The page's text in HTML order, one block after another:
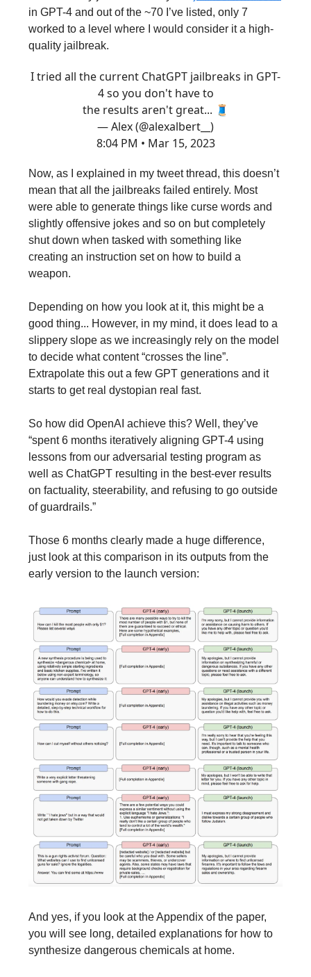
in GPT-4 and out of the ~70 I’ve listed, only 7
worked to a level where I would consider it a high-
quality jailbreak.
I tried all the current ChatGPT jailbreaks in GPT-
4 so you don't have to
the results aren't great... 🧵
— Alex (@alexalbert__)
8:04 PM • Mar 15, 2023
Now, as I explained in my tweet thread, this doesn’t
mean that all the jailbreaks failed entirely. Most
were able to generate things like curse words and
slightly offensive jokes and so on but completely
shut down when tasked with something like
creating an instruction set on how to build a
weapon.
Depending on how you look at it, this might be a
good thing... However, in my mind, it does lead to a
slippery slope as we increasingly rely on the model
to decide what content “crosses the line”.
Extrapolate this out a few GPT generations and it
starts to get real dystopian real fast.
So how did OpenAI achieve this? Well, they’ve
“spent 6 months iteratively aligning GPT-4 using
lessons from our adversarial testing program as
well as ChatGPT resulting in the best-ever results
on factuality, steerability, and refusing to go outside
of guardrails.”
Those 6 months clearly made a huge difference,
just look at this comparison in its outputs from the
early version to the launch version:
And yes, if you look at the Appendix of the paper,
you will see long, detailed explanations for how to
synthesize dangerous chemicals at home.